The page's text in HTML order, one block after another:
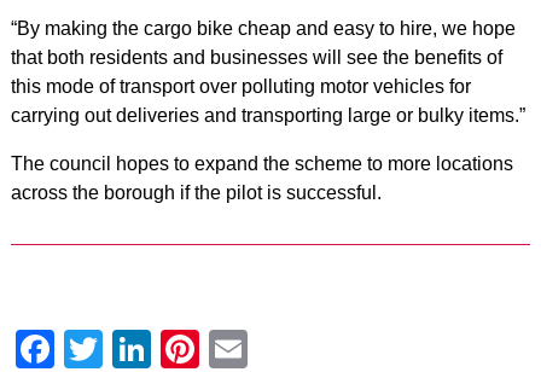
“By making the cargo bike cheap and easy to hire, we hope
that both residents and businesses will see the benefits of
this mode of transport over polluting motor vehicles for
carrying out deliveries and transporting large or bulky items.”
The council hopes to expand the scheme to more locations
across the borough if the pilot is successful.
Facebook
Twitter
LinkedIn
Pinterest
Email